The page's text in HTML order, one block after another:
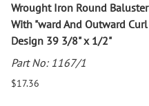
Wrought Iron Round Baluster
With "ward And Outward Curl
Design 39 3/8" x 1/2"
Part No: 1167/1
$17.36